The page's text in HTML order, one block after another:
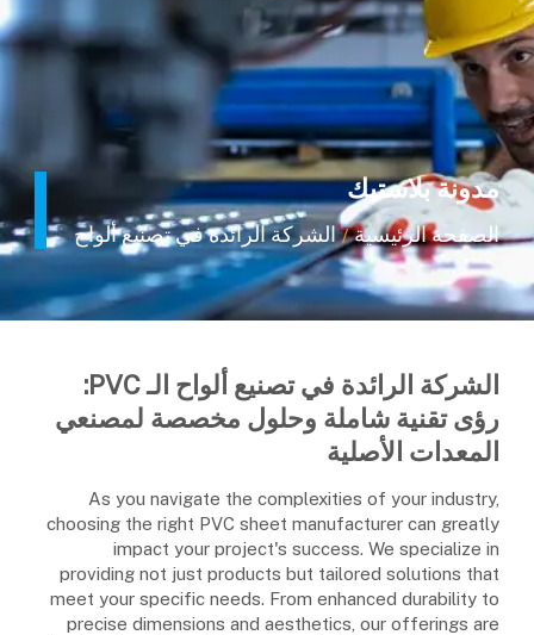
مدونة بلاستيك
الصفحة الرئيسية / الشركة الرائدة في تصنيع ألواح الـ PVC: رؤى تقنية شاملة وحلول مخصصة لمصنعي المعدات الأصلية
الشركة الرائدة في تصنيع ألواح الـ PVC:
رؤى تقنية شاملة وحلول مخصصة لمصنعي
المعدات الأصلية
As you navigate the complexities of your industry,
choosing the right PVC sheet manufacturer can greatly
impact your project's success. We specialize in
providing not just products but tailored solutions that
meet your specific needs. From enhanced durability to
precise dimensions and aesthetics, our offerings are